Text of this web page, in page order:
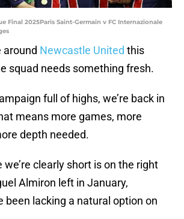
Final 2025Paris Saint-Germain v FC Internazionale
around Newcastle United this
squad needs something fresh.
full of highs, we’re back in
means more games, more
depth needed.
we’re clearly short is on the right
Almiron left in January,
been lacking a natural option on